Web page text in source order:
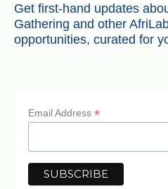
Get first-hand updates
Gathering and other
opportunities, curated for
Email Address *